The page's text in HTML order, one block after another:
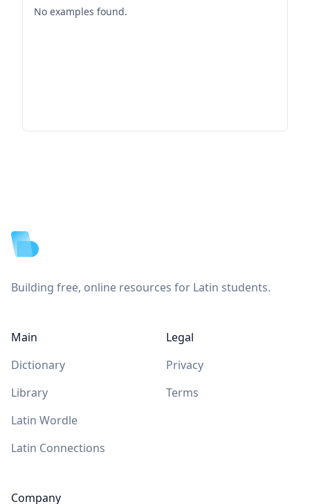
No examples found.
Building free, online resources for Latin students.
Main
Dictionary
Library
Latin Wordle
Latin Connections
Company
Legal
Privacy
Terms